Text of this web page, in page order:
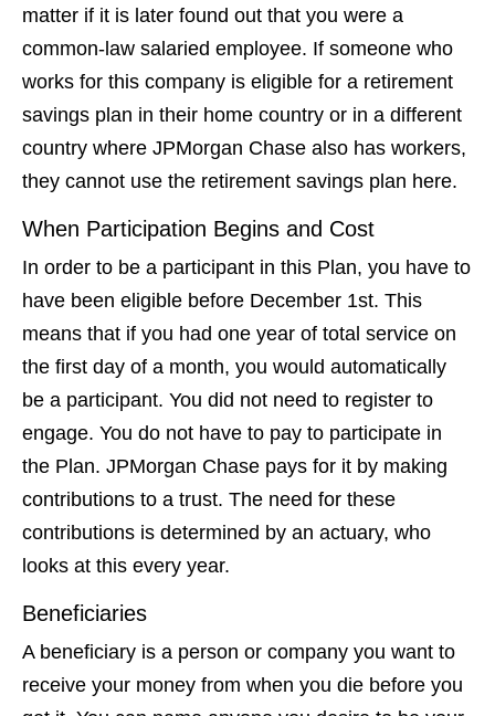
matter if it is later found out that you were a
common-law salaried employee. If someone who
works for this company is eligible for a retirement
savings plan in their home country or in a different
country where JPMorgan Chase also has workers,
they cannot use the retirement savings plan here.
When Participation Begins and Cost
In order to be a participant in this Plan, you have to
have been eligible before December 1st. This
means that if you had one year of total service on
the first day of a month, you would automatically
be a participant. You did not need to register to
engage. You do not have to pay to participate in
the Plan. JPMorgan Chase pays for it by making
contributions to a trust. The need for these
contributions is determined by an actuary, who
looks at this every year.
Beneficiaries
A beneficiary is a person or company you want to
receive your money from when you die before you